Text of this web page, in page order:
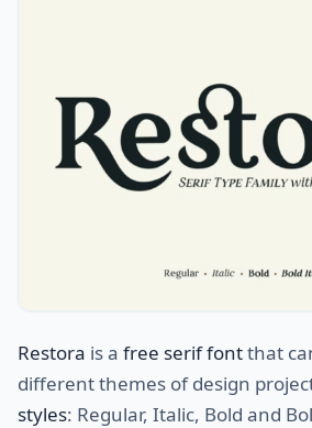
Restora is a free serif fontthat
different themes of design
styles: Regular, Italic, Bold and